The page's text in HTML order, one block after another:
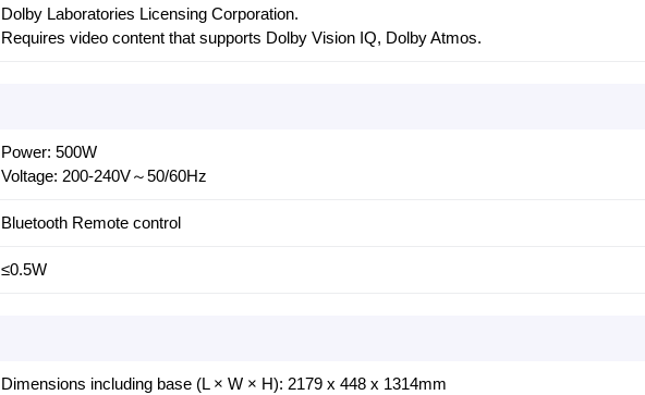
Dolby Laboratories Licensing Corporation.
Requires video content that supports Dolby Vision IQ, Dolby Atmos.
Power: 500W
Voltage: 200-240V～50/60Hz
Bluetooth Remote control
≤0.5W
Dimensions including base (L × W × H): 2179 x 448 x 1314mm